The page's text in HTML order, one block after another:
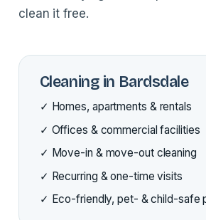
clean it free.
Cleaning in Bardsdale
✓ Homes, apartments & rentals
✓ Offices & commercial facilities
✓ Move-in & move-out cleaning
✓ Recurring & one-time visits
✓ Eco-friendly, pet- & child-safe